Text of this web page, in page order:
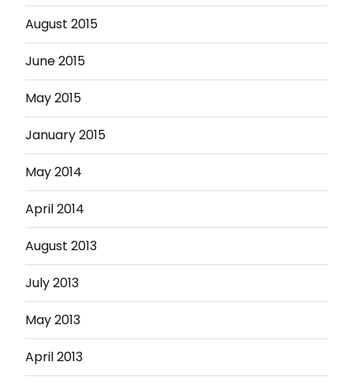
August 2015
June 2015
May 2015
January 2015
May 2014
April 2014
August 2013
July 2013
May 2013
April 2013